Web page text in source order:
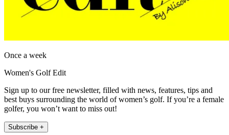
Once a week
Women's Golf Edit
Sign up to our free newsletter, filled with news, features, tips and
best buys surrounding the world of women’s golf. If you’re a female
golfer, you won’t want to miss out!
Subscribe +